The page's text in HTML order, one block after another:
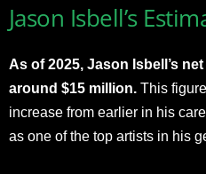
Jason Isbell’s
As of 2025, Jason Isbell’s
around $15 million. This
increase from earlier in his
as one of the top artists in his